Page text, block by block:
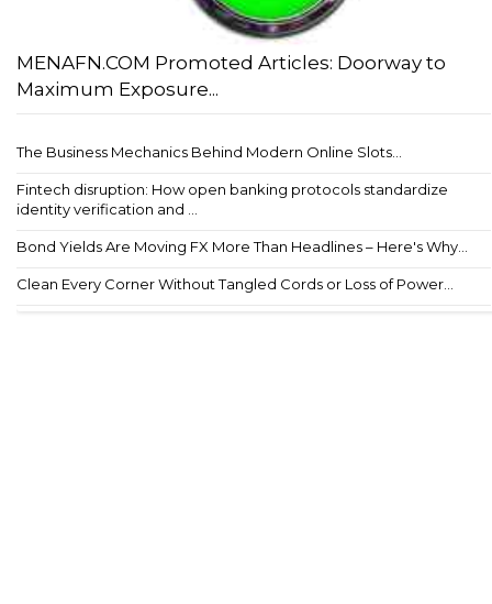
MENAFN.COM Promoted Articles: Doorway to
Maximum Exposure...
The Business Mechanics Behind Modern Online Slots...
Fintech disruption: How open banking protocols standardize
identity verification and ...
Bond Yields Are Moving FX More Than Headlines – Here's Why...
Clean Every Corner Without Tangled Cords or Loss of Power...